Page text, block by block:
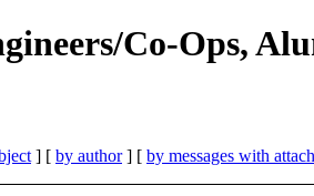
Co-Ops,
] [ by author] [ by messages with